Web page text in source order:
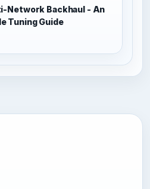
Network Backhaul - An
Tuning Guide